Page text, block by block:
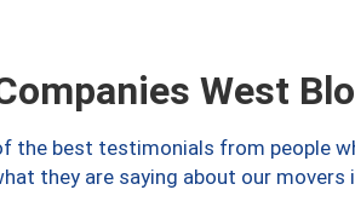
West
the best testimonials from people
they are saying about our